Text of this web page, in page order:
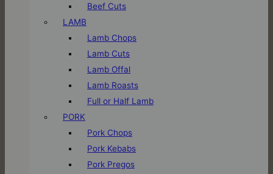
Beef Cuts
LAMB
Lamb Chops
Lamb Cuts
Lamb Offal
Lamb Roasts
Full or Half Lamb
PORK
Pork Chops
Pork Kebabs
Pork Pregos